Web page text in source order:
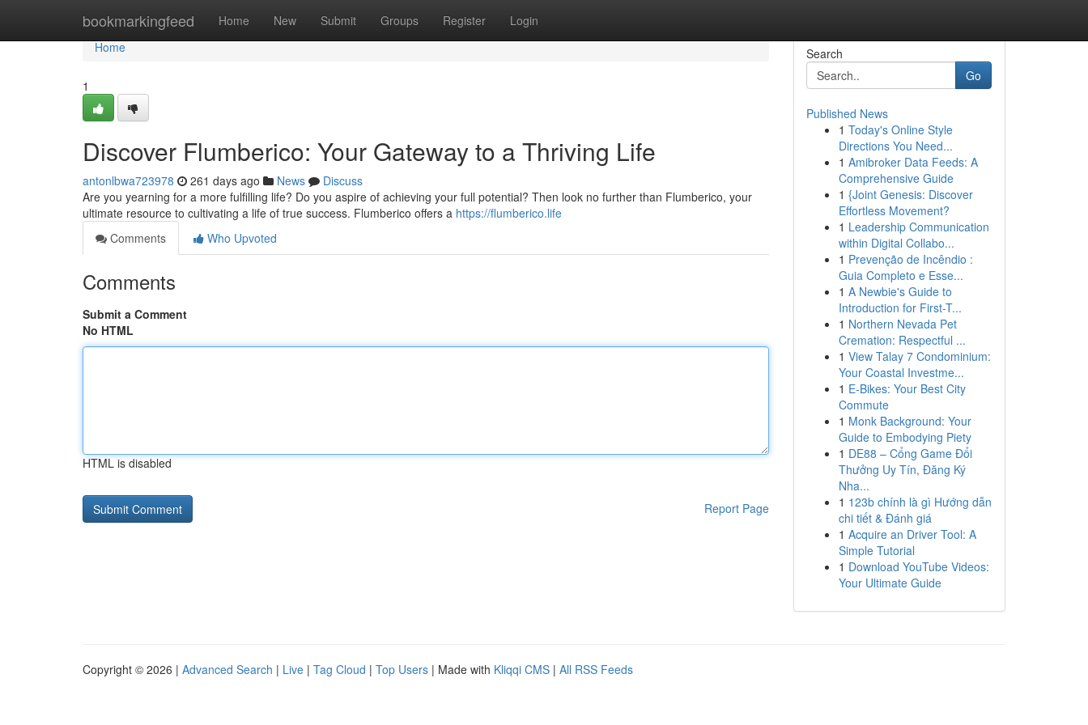
bookmarkingfeed Home New Submit Groups Register Login
Home
Home
1
Discover Flumberico: Your Gateway to a Thriving Life
antonlbwa723978 261 days ago News
Discuss
Are you yearning for a more fulfilling life? Do you aspire of achieving your full potential? Then look no further than Flumberico, your
ultimate resource to cultivating a life of true success. Flumberico offers a https://flumberico.life
Comments
Who Upvoted
Comments
Submit a Comment
No HTML
HTML is disabled
Report Page
Search
Go
Published News
1 Today's Online Style
Directions You Need...
1 Amibroker Data Feeds: A
Comprehensive Guide
1 {Joint Genesis: Discover
Effortless Movement?
1 Leadership Communication
within Digital Collabo...
1 Prevenção de Incêndio :
Guia Completo e Esse...
1 A Newbie's Guide to
Introduction for First-T...
1 Northern Nevada Pet
Cremation: Respectful ...
1 View Talay 7 Condominium:
Your Coastal Investme...
1 E-Bikes: Your Best City
Commute
1 Monk Background: Your
Guide to Embodying Piety
1 DE88 – Cổng Game Đổi
Thưởng Uy Tín, Đăng Ký
Nha...
1 123b chính là gì Hướng dẫn
chi tiết & Đánh giá
1 Acquire an Driver Tool: A
Simple Tutorial
1 Download YouTube Videos:
Your Ultimate Guide
Copyright © 2026 | Advanced Search | Live | Tag Cloud | Top Users | Made with Kliqqi CMS | All RSS Feeds